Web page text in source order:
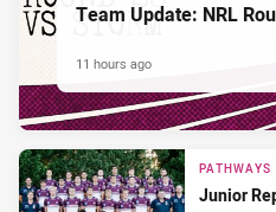
Team Update: NRL
11 hours ago
PATHWAYS
Junior